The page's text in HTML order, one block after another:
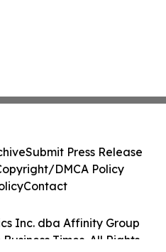
Inc. dba Affinity Group
Times. All Rights
Submit Press Release
DMCA Policy
Contact